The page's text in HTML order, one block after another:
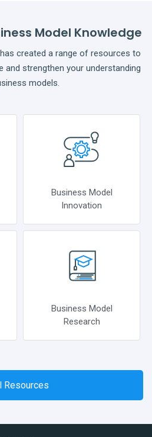
Model Knowledge
created a range of resources to
and strengthen your understanding
models.
Business Model
Innovation
Business Model
Research
Resources